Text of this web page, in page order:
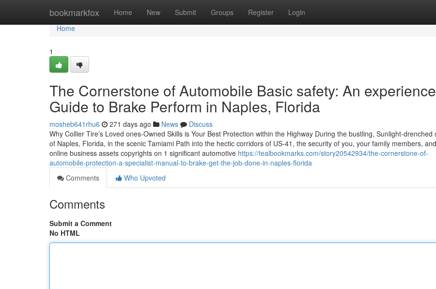
bookmarkfox Home New Submit Groups Register Login
Home
Home
1
The Cornerstone of Automobile Basic safety: An
Guide to Brake Perform in Naples, Florida
mosheb641rhu6 271 days ago News
Discuss
Why Collier Tire’s Loved ones-Owned Skills is Your Best Protection within the Highway During the bustling, Sunlight-drenched
of Naples, Florida, in the scenic Tamiami Path into the hectic corridors of US-41, the security of you, your family members,
online business assets copyrights on 1 significant automotive https://tealbookmarks.com/story20542934/the-cornerstone-of-
automobile-protection-a-specialist-manual-to-brake-get-the-job-done-in-naples-florida
Comments
Who Upvoted
Comments
Submit a Comment
No HTML